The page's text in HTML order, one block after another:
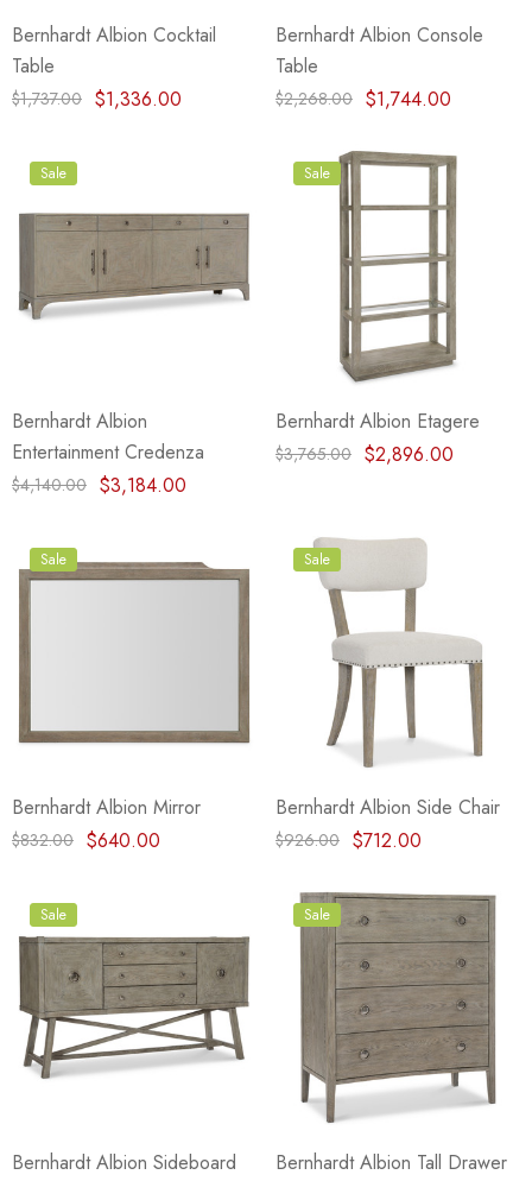
Bernhardt Albion Cocktail
Table
$1,737.00 $1,336.00
Bernhardt Albion Console
Table
$2,268.00 $1,744.00
Sale
Bernhardt Albion
Entertainment Credenza
$4,140.00 $3,184.00
Sale
Bernhardt Albion Etagere
$3,765.00 $2,896.00
Sale
Bernhardt Albion Mirror
$832.00 $640.00
Sale
Bernhardt Albion Side Chair
$926.00 $712.00
Sale
Bernhardt Albion Sideboard
Sale
Bernhardt Albion Tall Drawer